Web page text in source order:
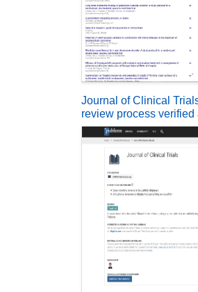
Journal of Clinical
review process verified